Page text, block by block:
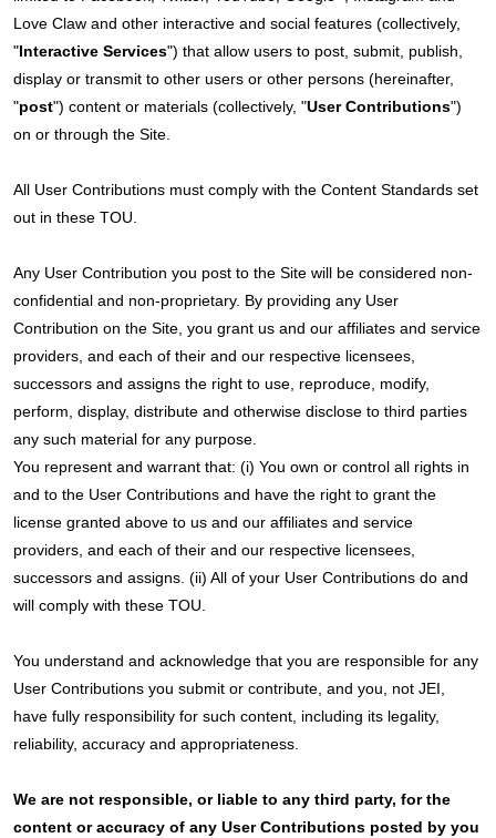
Love Claw and other interactive and social features (collectively,
"Interactive Services") that allow users to post, submit, publish,
display or transmit to other users or other persons (hereinafter,
"post") content or materials (collectively, "User Contributions")
on or through the Site.
All User Contributions must comply with the Content Standards set
out in these TOU.
Any User Contribution you post to the Site will be considered non-
confidential and non-proprietary. By providing any User
Contribution on the Site, you grant us and our affiliates and service
providers, and each of their and our respective licensees,
successors and assigns the right to use, reproduce, modify,
perform, display, distribute and otherwise disclose to third parties
any such material for any purpose.
You represent and warrant that: (i) You own or control all rights in
and to the User Contributions and have the right to grant the
license granted above to us and our affiliates and service
providers, and each of their and our respective licensees,
successors and assigns. (ii) All of your User Contributions do and
will comply with these TOU.
You understand and acknowledge that you are responsible for any
User Contributions you submit or contribute, and you, not JEI,
have fully responsibility for such content, including its legality,
reliability, accuracy and appropriateness.
We are not responsible, or liable to any third party, for the
content or accuracy of any User Contributions posted by you